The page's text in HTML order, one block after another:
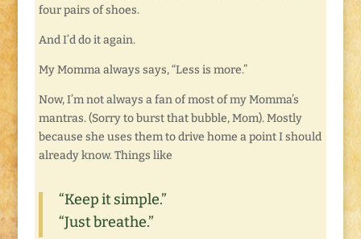
four pairs of shoes.
And I’d do it again.
My Momma always says, “Less is more.”
Now, I’m not always a fan of most of my Momma’s
mantras. (Sorry to burst that bubble, Mom). Mostly
because she uses them to drive home a point I should
already know. Things like
“Keep it simple.”
“Just breathe.”